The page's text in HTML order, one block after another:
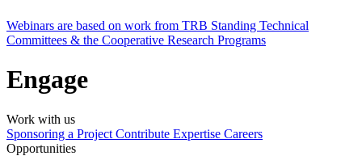
Webinars are based on work from TRB Standing Technical
Committees & the Cooperative Research Programs
Engage
Work with us
Sponsoring a Project Contribute Expertise Careers
Opportunities